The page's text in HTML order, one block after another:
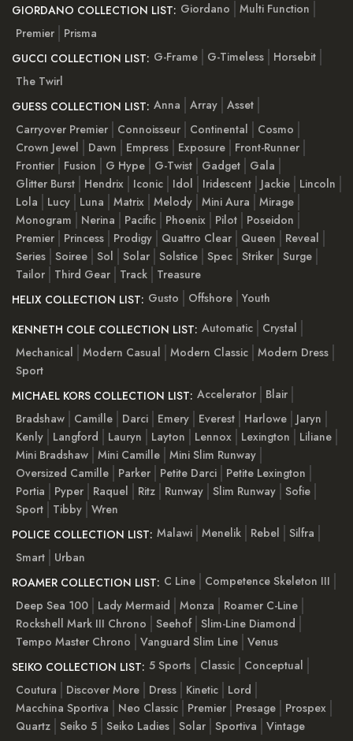
GIORDANO COLLECTION LIST: Giordano
Multi Function
Premier
Prisma
GUCCI COLLECTION LIST: G-Frame G-Timeless
Horsebit
The Twirl
GUESS COLLECTION LIST: Anna Array Asset
Carryover Premier
Connoisseur Continental
Cosmo
Crown Jewel
Dawn Empress Exposure
Front-Runner
Frontier
Fusion G Hype G-Twist Gadget
Gala
Glitter Burst
Hendrix Iconic Idol Iridescent Jackie
Lincoln
Lola
Lucy Luna Matrix Melody Mini Aura
Mirage
Monogram
Nerina Pacific Phoenix Pilot
Poseidon
Premier
Princess Prodigy Quattro Clear Queen
Reveal
Series Soiree Sol Solar Solstice Spec Striker Surge
Tailor
Third Gear Track
Treasure
HELIX COLLECTION LIST: Gusto Offshore Youth
KENNETH COLE COLLECTION LIST: Automatic
Crystal
Mechanical
Modern Casual Modern Classic Modern Dress
Sport
MICHAEL KORS COLLECTION LIST: Accelerator
Blair
Bradshaw
Camille Darci Emery Everest Harlowe
Jaryn
Kenly
Langford Lauryn Layton Lennox Lexington
Liliane
Mini Bradshaw Mini Camille Mini Slim Runway
Oversized Camille
Parker Petite Darci
Petite Lexington
Portia
Pyper Raquel Ritz Runway Slim Runway Sofie
Sport
Tibby Wren
POLICE COLLECTION LIST: Malawi Menelik Rebel
Silfra
Smart
Urban
ROAMER COLLECTION LIST: C Line
Competence Skeleton III
Deep Sea 100
Lady Mermaid Monza
Roamer C-Line
Rockshell Mark III Chrono
Seehof Slim-Line Diamond
Tempo Master Chrono
Vanguard Slim Line Venus
SEIKO COLLECTION LIST: 5 Sports Classic
Conceptual
Coutura
Discover More Dress Kinetic
Lord
Macchina Sportiva
Neo Classic Premier Presage
Prospex
Quartz Seiko 5 Seiko Ladies Solar Sportiva
Vintage